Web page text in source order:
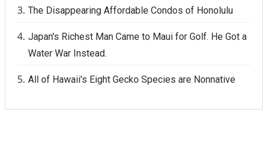
The Disappearing Affordable Condos of Honolulu
Japan's Richest Man Came to Maui for Golf. He Got a
Water War Instead.
All of Hawaii's Eight Gecko Species are Nonnative